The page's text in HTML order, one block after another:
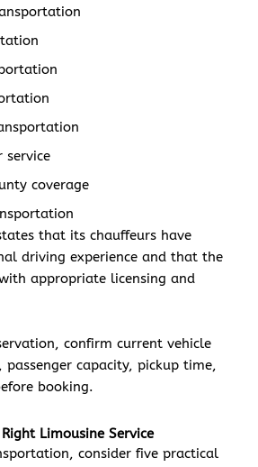
service
coverage
that its chauffeurs have
driving experience and that the
appropriate licensing and
confirm current vehicle
capacity, pickup time,
booking.
Limousine Service
consider five practical